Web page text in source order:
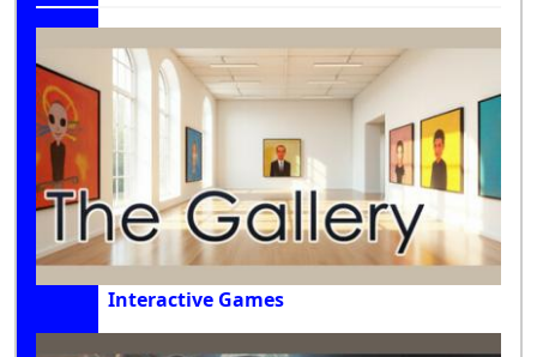
Interactive Games